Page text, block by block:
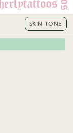
SKIN TONE